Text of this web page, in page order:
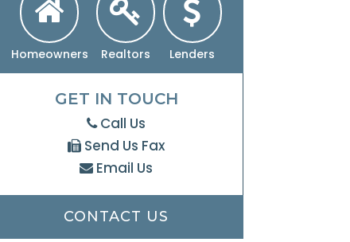
Homeowners Realtors Lenders
GET IN TOUCH
Call Us
Send Us Fax
Email Us
CONTACT US